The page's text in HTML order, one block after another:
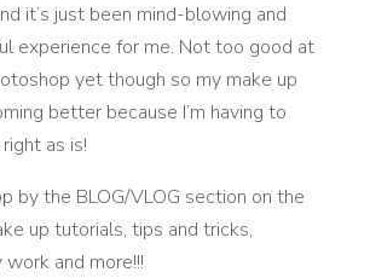
it’s just been mind-blowing and
experience for me. Not too good at
yet though so my make up
better because I’m having to
as is!
by the BLOG/VLOG section on the
up tutorials, tips and tricks,
and more!!!